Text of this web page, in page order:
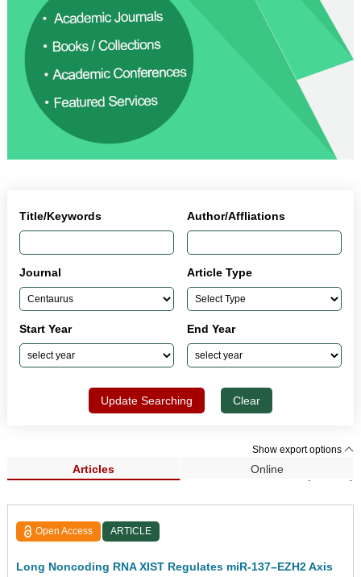
Title/Keywords Author/Affliations
Journal Article Type
Start Year End Year
Update Searching Clear
Show export options
Articles Online
Search Results (33,962)
Open Access ARTICLE
Long Noncoding RNA XIST Regulates miR-137–EZH2 Axis